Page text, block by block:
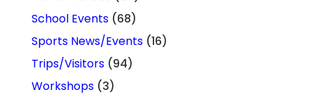
School Events(68)
Sports News/Events(16)
Trips/Visitors(94)
Workshops(3)